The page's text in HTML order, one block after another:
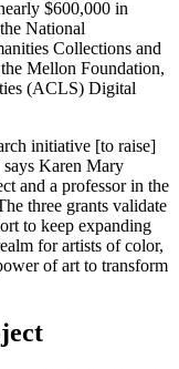
$600,000 in
National
Collections and
Mellon Foundation,
(ACLS) Digital
initiative [to raise]
Karen Mary
and a professor in the
three grants validate
to keep expanding
for artists of color,
of art to transform